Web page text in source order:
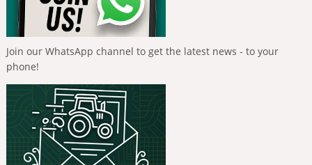
Join our WhatsApp channel to get the latest news - to your
phone!